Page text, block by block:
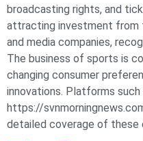
broadcasting rights, and
attracting investment from
and media companies,
The business of sports is
changing consumer
innovations. Platforms such
https://
detailed coverage of these